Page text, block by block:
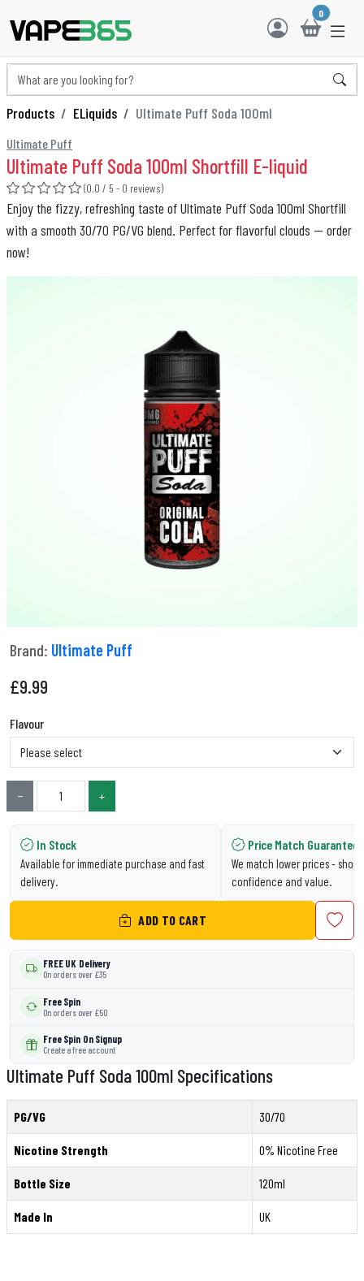
0
Products ELiquids Ultimate Puff Soda 100ml
Ultimate Puff
Ultimate Puff Soda 100ml Shortfill E-liquid
(0.0 / 5 - 0 reviews)
Enjoy the fizzy, refreshing taste of Ultimate Puff Soda 100ml Shortfill
with a smooth 30/70 PG/VG blend. Perfect for flavorful clouds — order
now!
Brand: Ultimate Puff
£9.99
Flavour
− +
In Stock
Available for immediate purchase and fast
delivery.
Price Match Guarantee
We match lower prices - shop
confidence and value.
ADD TO CART
FREE UK Delivery
On orders over £35
Free Spin
On orders over £50
Free Spin On Signup
Create a free account
Ultimate Puff Soda 100ml Specifications
PG/VG 30/70
Nicotine Strength 0% Nicotine Free
Bottle Size 120ml
Made In UK